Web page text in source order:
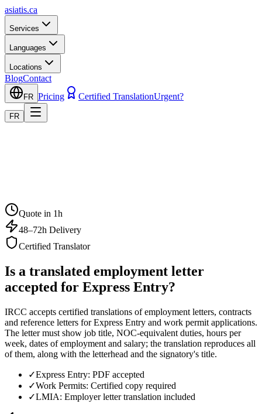
asiatis.ca
Services
Languages
Locations
BlogContact
FR Pricing Certified TranslationUrgent?
FR
Quote in 1h
48–72h Delivery
Certified Translator
Is a translated employment letter
accepted for Express Entry?
IRCC accepts certified translations of employment letters, contracts
and reference letters for Express Entry and work permit applications.
The letter must show job title, NOC-equivalent duties, hours per
week, dates of employment and salary; the translation reproduces all
of them, along with the letterhead and the signatory's title.
✓Express Entry: PDF accepted
✓Work Permits: Certified copy required
✓LMIA: Employer letter translation included